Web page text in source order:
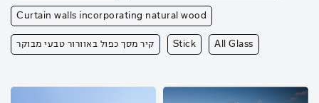
Curtain walls incorporating natural wood
קיר מסך כפול באוורור טבעי מבוקר Stick All Glass